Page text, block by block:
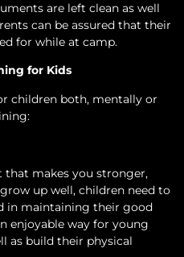
are left clean as well
can be assured that their
for while at camp.
for Kids
children both, mentally or
that makes you stronger,
up well, children need to
in maintaining their good
enjoyable way for young
as build their physical